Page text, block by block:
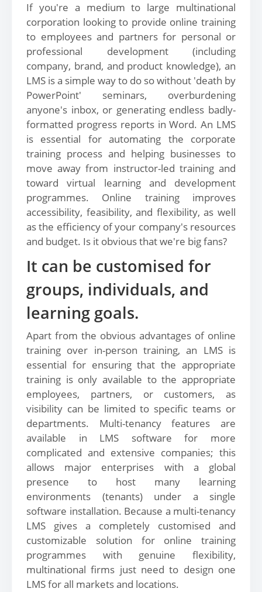
If you're a medium to large multinational
corporation looking to provide online training
to employees and partners for personal or
professional development (including
company, brand, and product knowledge), an
LMS is a simple way to do so without 'death by
PowerPoint' seminars, overburdening
anyone's inbox, or generating endless badly-
formatted progress reports in Word. An LMS
is essential for automating the corporate
training process and helping businesses to
move away from instructor-led training and
toward virtual learning and development
programmes. Online training improves
accessibility, feasibility, and flexibility, as well
as the efficiency of your company's resources
and budget. Is it obvious that we're big fans?
It can be customised for
groups, individuals, and
learning goals.
Apart from the obvious advantages of online
training over in-person training, an LMS is
essential for ensuring that the appropriate
training is only available to the appropriate
employees, partners, or customers, as
visibility can be limited to specific teams or
departments. Multi-tenancy features are
available in LMS software for more
complicated and extensive companies; this
allows major enterprises with a global
presence to host many learning
environments (tenants) under a single
software installation. Because a multi-tenancy
LMS gives a completely customised and
customizable solution for online training
programmes with genuine flexibility,
multinational firms just need to design one
LMS for all markets and locations.